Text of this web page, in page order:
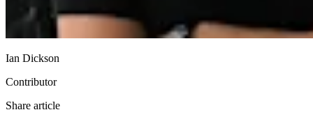
Ian Dickson
Contributor
Share article